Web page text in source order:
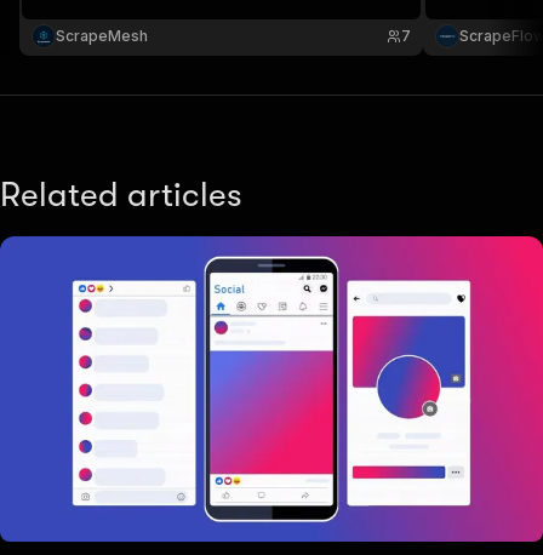
audience insights, and trend tracking. Turn
Facebook data into actionable insights fast 🚀
ScrapeMesh 7
Related articles